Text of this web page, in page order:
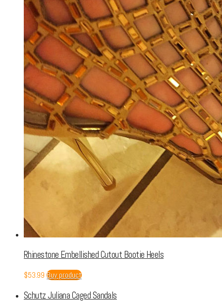
Rhinestone Embellished Cutout Bootie Heels
$53.99 Buy product
Schutz Juliana Caged Sandals